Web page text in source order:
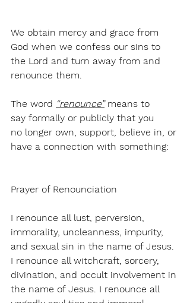
We obtain mercy and grace from
God when we confess our sins to
the Lord and turn away from and
renounce them.
The word “renounce” means to
say formally or publicly that you
no longer own, support, believe in, or
have a connection with something:
Prayer of Renounciation
I renounce all lust, perversion,
immorality, uncleanness, impurity,
and sexual sin in the name of Jesus.
I renounce all witchcraft, sorcery,
divination, and occult involvement in
the name of Jesus. I renounce all